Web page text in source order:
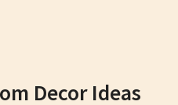
Decor Ideas